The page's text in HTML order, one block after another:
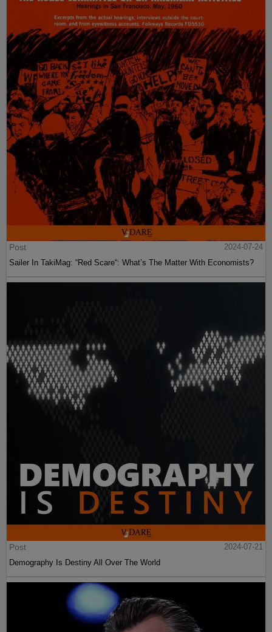
Post
2024-07-24
Sailer In TakiMag: “Red Scare“: What’s The Matter With Economists?
Post
2024-07-21
Demography Is Destiny All Over The World